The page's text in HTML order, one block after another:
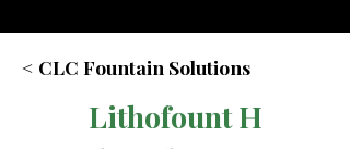
< CLC Fountain Solutions
Lithofount H